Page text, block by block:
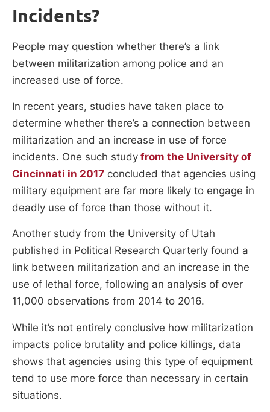
Incidents?
People may question whether there’s a link
between militarization among police and an
increased use of force.
In recent years, studies have taken place to
determine whether there’s a connection between
militarization and an increase in use of force
incidents. One such study from the University of
Cincinnati in 2017 concluded that agencies using
military equipment are far more likely to engage in
deadly use of force than those without it.
Another study from the University of Utah
published in Political Research Quarterly found a
link between militarization and an increase in the
use of lethal force, following an analysis of over
11,000 observations from 2014 to 2016.
While it’s not entirely conclusive how militarization
impacts police brutality and police killings, data
shows that agencies using this type of equipment
tend to use more force than necessary in certain
situations.